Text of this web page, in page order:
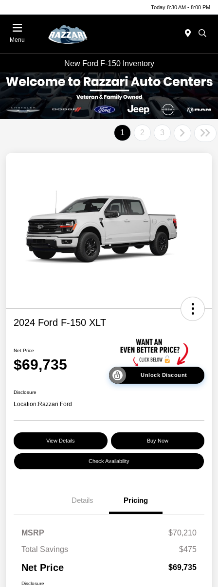
Today 8:30 AM - 8:00 PM
Menu
New Ford F-150 Inventory
1 2 3
2024 Ford F-150 XLT
Net Price
$69,735
Unlock Discount
Disclosure
Location:Razzari Ford
View Details Buy Now
Check Availability
Details Pricing
MSRP
$70,210
Total Savings
$475
Net Price $69,735
Disclosure